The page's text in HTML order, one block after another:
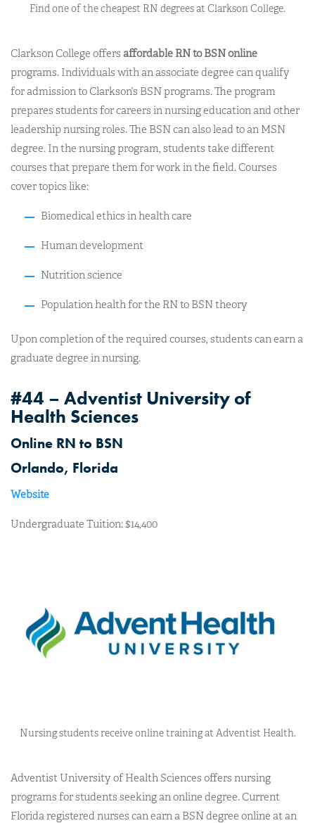
Find one of the cheapest RN degrees at Clarkson College.
Clarkson College offers affordable RN to BSN online
programs. Individuals with an associate degree can qualify
for admission to Clarkson’s BSN programs. The program
prepares students for careers in nursing education and other
leadership nursing roles. The BSN can also lead to an MSN
degree. In the nursing program, students take different
courses that prepare them for work in the field. Courses
cover topics like:
Biomedical ethics in health care
Human development
Nutrition science
Population health for the RN to BSN theory
Upon completion of the required courses, students can earn a
graduate degree in nursing.
#44 – Adventist University of
Health Sciences
Online RN to BSN
Orlando, Florida
Website
Undergraduate Tuition: $14,400
Nursing students receive online training at Adventist Health.
Adventist University of Health Sciences offers nursing
programs for students seeking an online degree. Current
Florida registered nurses can earn a BSN degree online at an